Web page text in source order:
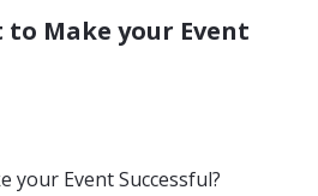
Make your Event